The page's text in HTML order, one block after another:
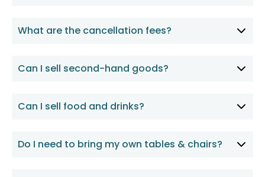
What are the cancellation fees?
Can I sell second-hand goods?
Can I sell food and drinks?
Do I need to bring my own tables & chairs?